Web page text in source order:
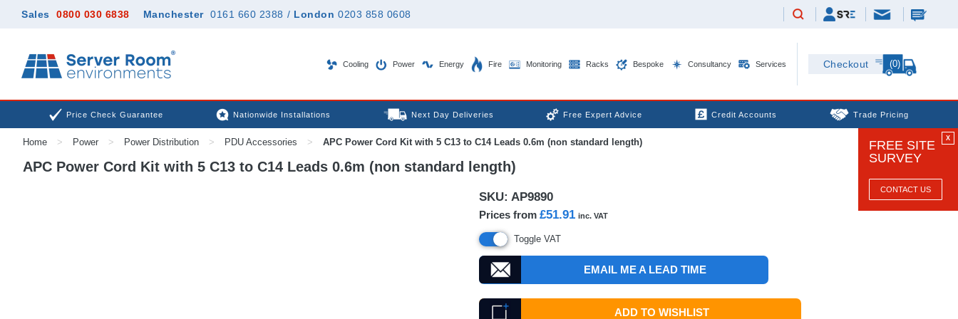
Sales 0800 030 6838 Manchester 0161 660 2388 / London 0203 858 0608
Cooling Power Energy Fire Monitoring Racks Bespoke Consultancy Services Checkout (0)
Price Check Guarantee Nationwide Installations Next Day Deliveries Free Expert Advice Credit Accounts Trade Pricing
X
FREE SITE
SURVEY
CONTACT US
Home > Power > Power Distribution > PDU Accessories > APC Power Cord Kit with 5 C13 to C14 Leads 0.6m (non standard length)
APC Power Cord Kit with 5 C13 to C14 Leads 0.6m (non standard length)
SKU: AP9890
Prices from £51.91 inc. VAT
Toggle VAT
EMAIL ME A LEAD TIME
ADD TO WISHLIST